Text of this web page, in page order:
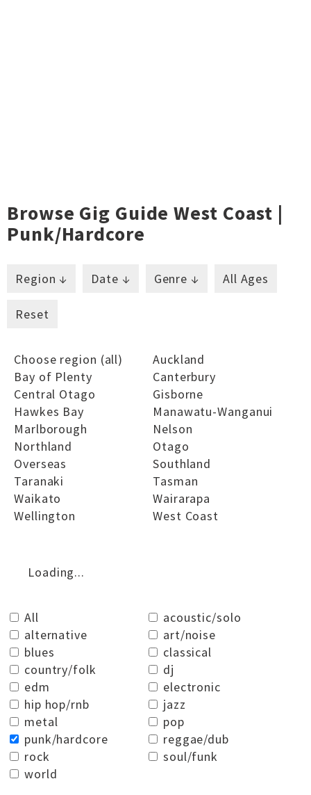
Browse Gig Guide West Coast |
Punk/hardcore
Region ↓ Date ↓ Genre ↓ All Ages
Reset
Choose region (all)
Auckland
Bay of Plenty
Canterbury
Central Otago
Gisborne
Hawkes Bay
Manawatu-Wanganui
Marlborough
Nelson
Northland
Otago
Overseas
Southland
Taranaki
Tasman
Waikato
Wairarapa
Wellington
West Coast
Loading...
All
acoustic/solo
alternative
art/noise
blues
classical
country/folk
dj
edm
electronic
hip hop/rnb
jazz
metal
pop
punk/hardcore
reggae/dub
rock
soul/funk
world